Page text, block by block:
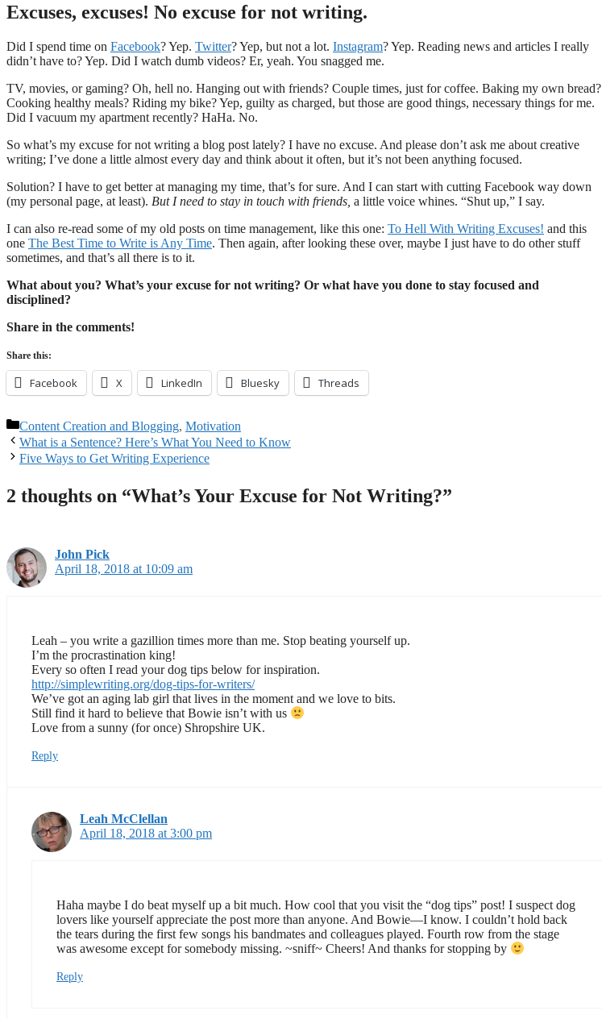
Excuses, excuses! No excuse for not writing.
Did I spend time on Facebook? Yep. Twitter? Yep, but not a lot. Instagram? Yep. Reading news and articles I really
didn’t have to? Yep. Did I watch dumb videos? Er, yeah. You snagged me.
TV, movies, or gaming? Oh, hell no. Hanging out with friends? Couple times, just for coffee. Baking my own bread?
Cooking healthy meals? Riding my bike? Yep, guilty as charged, but those are good things, necessary things for me.
Did I vacuum my apartment recently? HaHa. No.
So what’s my excuse for not writing a blog post lately? I have no excuse. And please don’t ask me about creative
writing; I’ve done a little almost every day and think about it often, but it’s not been anything focused.
Solution? I have to get better at managing my time, that’s for sure. And I can start with cutting Facebook way down
(my personal page, at least). But I need to stay in touch with friends, a little voice whines. “Shut up,” I say.
I can also re-read some of my old posts on time management, like this one: To Hell With Writing Excuses! and this
one The Best Time to Write is Any Time. Then again, after looking these over, maybe I just have to do other stuff
sometimes, and that’s all there is to it.
What about you? What’s your excuse for not writing? Or what have you done to stay focused and
disciplined?
Share in the comments!
Share this:
Facebook X LinkedIn Bluesky Threads
Categories
Content Creation and Blogging, Motivation
What is a Sentence? Here’s What You Need to Know
Five Ways to Get Writing Experience
2 thoughts on “What’s Your Excuse for Not Writing?”
John Pick
April 18, 2018 at 10:09 am
Leah – you write a gazillion times more than me. Stop beating yourself up.
I’m the procrastination king!
Every so often I read your dog tips below for inspiration.
http://simplewriting.org/dog-tips-for-writers/
We’ve got an aging lab girl that lives in the moment and we love to bits.
Still find it hard to believe that Bowie isn’t with us
Love from a sunny (for once) Shropshire UK.
Reply
Leah McClellan
April 18, 2018 at 3:00 pm
Haha maybe I do beat myself up a bit much. How cool that you visit the “dog tips” post! I suspect dog
lovers like yourself appreciate the post more than anyone. And Bowie—I know. I couldn’t hold back
the tears during the first few songs his bandmates and colleagues played. Fourth row from the stage
was awesome except for somebody missing. ~sniff~ Cheers! And thanks for stopping by
Reply